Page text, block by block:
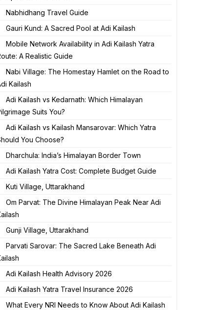
Nabhidhang Travel Guide
Gauri Kund: A Sacred Pool at Adi Kailash
Mobile Network Availability in Adi Kailash Yatra
A Realistic Guide
Nabi Village: The Homestay Hamlet on the Road to
Kailash
Adi Kailash vs Kedarnath: Which Himalayan
Suits You?
Adi Kailash vs Kailash Mansarovar: Which Yatra
You Choose?
Dharchula: India’s Himalayan Border Town
Adi Kailash Yatra Cost: Complete Budget Guide
Kuti Village, Uttarakhand
Om Parvat: The Divine Himalayan Peak Near Adi
Gunji Village, Uttarakhand
Parvati Sarovar: The Sacred Lake Beneath Adi
Adi Kailash Health Advisory 2026
Adi Kailash Yatra Travel Insurance 2026
What Every NRI Needs to Know About Adi Kailash